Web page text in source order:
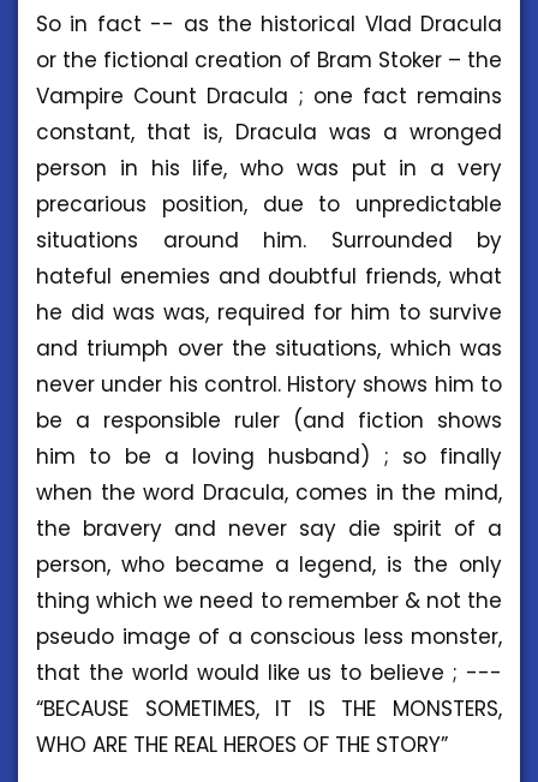
So in fact -- as the historical Vlad Dracula
or the fictional creation of Bram Stoker – the
Vampire Count Dracula ; one fact remains
constant, that is, Dracula was a wronged
person in his life, who was put in a very
precarious position, due to unpredictable
situations around him. Surrounded by
hateful enemies and doubtful friends, what
he did was was, required for him to survive
and triumph over the situations, which was
never under his control. History shows him to
be a responsible ruler (and fiction shows
him to be a loving husband) ; so finally
when the word Dracula, comes in the mind,
the bravery and never say die spirit of a
person, who became a legend, is the only
thing which we need to remember & not the
pseudo image of a conscious less monster,
that the world would like us to believe ; ---
“BECAUSE SOMETIMES, IT IS THE MONSTERS,
WHO ARE THE REAL HEROES OF THE STORY”